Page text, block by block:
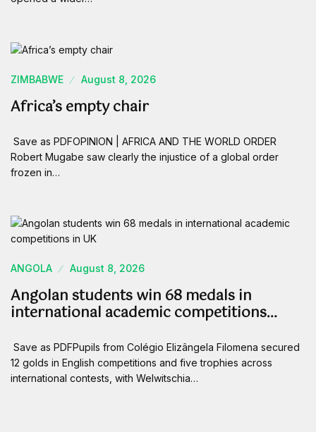
ZIMBABWE August 8, 2026
Africa’s empty chair
Save as PDFOPINION | AFRICA AND THE WORLD ORDER
Robert Mugabe saw clearly the injustice of a global order
frozen in…
ANGOLA August 8, 2026
Angolan students win 68 medals in
international academic competitions…
Save as PDFPupils from Colégio Elizângela Filomena secured
12 golds in English competitions and five trophies across
international contests, with Welwitschia…